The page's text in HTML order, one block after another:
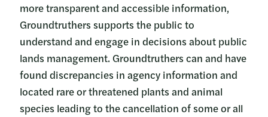
more transparent and accessible information,
Groundtruthers supports the public to
understand and engage in decisions about public
lands management. Groundtruthers can and have
found discrepancies in agency information and
located rare or threatened plants and animal
species leading to the cancellation of some or all